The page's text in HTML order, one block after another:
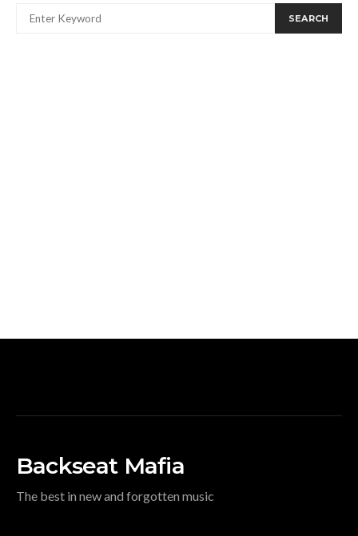
SEARCH
Backseat Mafia
The best in new and forgotten music